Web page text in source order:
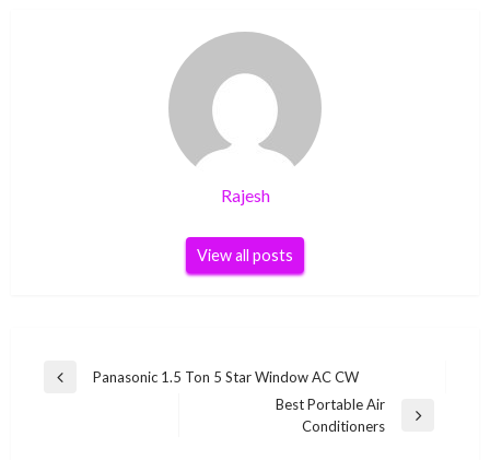
Rajesh
View all posts
Post
Previous
Panasonic 1.5 Ton 5 Star Window AC CW
Best Portable Air
Conditioners